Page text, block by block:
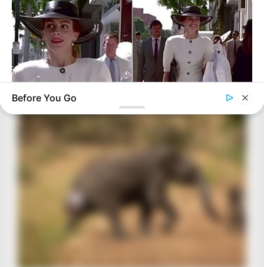
Nobody Caught This Wardrobe Mistake In 'Pretty Woman',
Until Now
The Real Reason Everyone Was Staring At Cher's Stomach:
Before You Go